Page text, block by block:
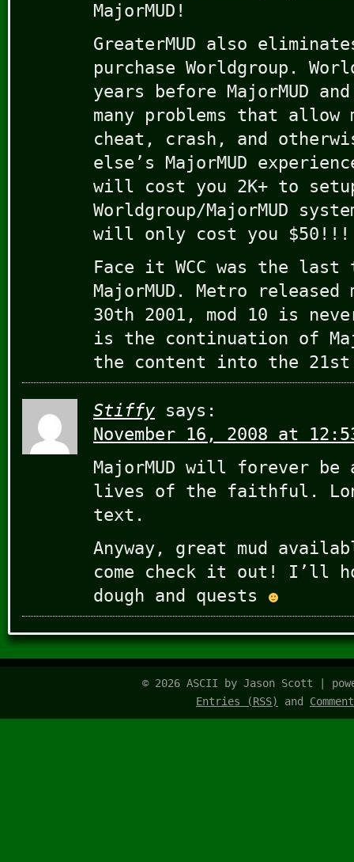
MajorMUD!
GreaterMUD also
purchase Worldgroup.
years before MajorMUD
many problems that
cheat, crash, and
else’s MajorMUD
will cost you 2K+ to
Worldgroup/MajorMUD
will only cost you
Face it WCC was the
MajorMUD. Metro released
30th 2001, mod 10 is
is the continuation of
the content into the
Stiffy says:
November 16, 2008 at
MajorMUD will forever
lives of the faithful.
text.
Anyway, great mud
come check it out! I’ll
dough and quests
© 2026 ASCII by Jason Scott |
Entries (RSS)
and